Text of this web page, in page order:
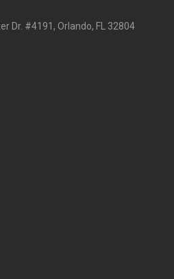
Dr. #4191, Orlando, FL 32804